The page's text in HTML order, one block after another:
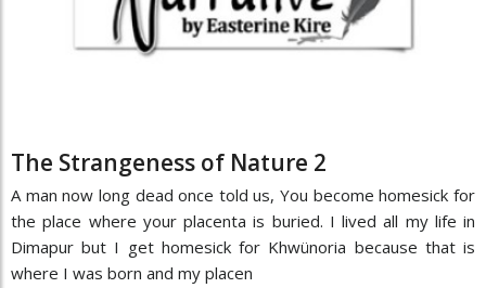
The Strangeness of Nature 2
A man now long dead once told us, You become homesick for
the place where your placenta is buried. I lived all my life in
Dimapur but I get homesick for Khwünoria because that is
where I was born and my placen